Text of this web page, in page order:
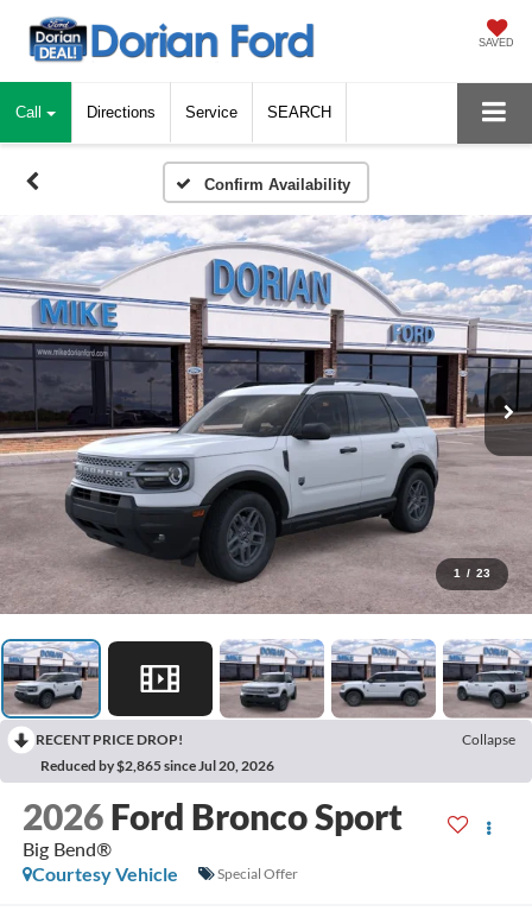
SAVED
Call Directions Service SEARCH
Confirm Availability
1 / 23
RECENT PRICE DROP!
Collapse
Reduced by $2,865 since Jul 20, 2026
2026 Ford Bronco Sport
Big Bend®
Courtesy Vehicle
Special Offer